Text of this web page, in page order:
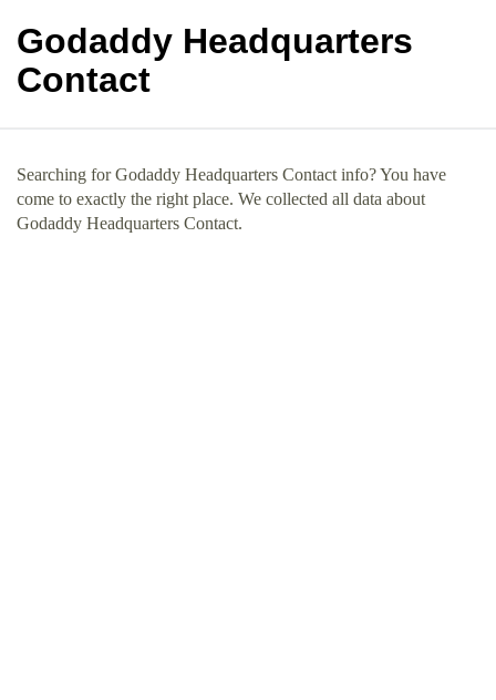
Godaddy Headquarters
Contact
Searching for Godaddy Headquarters Contact info? You have
come to exactly the right place. We collected all data about
Godaddy Headquarters Contact.